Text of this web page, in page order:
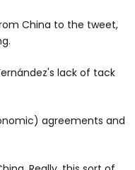
China to the tweet,
lack of tack
agreements and